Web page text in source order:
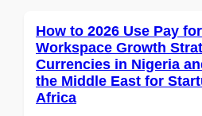
How to 2026 Use Pay
Workspace Growth
Currencies in Nigeria
the Middle East for
Africa